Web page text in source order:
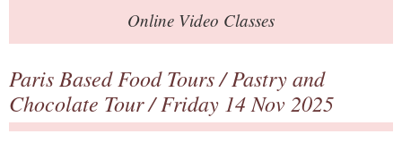
Online Video Classes
Paris Based Food Tours/Pastry and
Chocolate Tour/ Friday 14 Nov 2025